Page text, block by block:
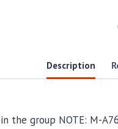
Description
group NOTE: M-